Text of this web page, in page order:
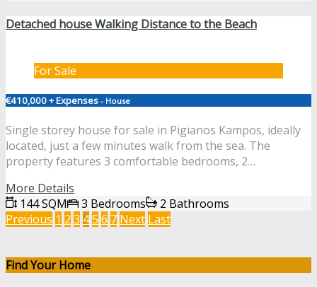
Detached house Walking Distance to the Beach
For Sale
€410,000 + Expenses - House
Single storey house for sale in Pigianos Kampos, ideally
located, just a few minutes walk from the sea. The
property features 3 comfortable bedrooms, 2…
More Details
144 SQM
3 Bedrooms
2 Bathrooms
Previous 1 2 3 45 6 7 Next Last
Find Your Home